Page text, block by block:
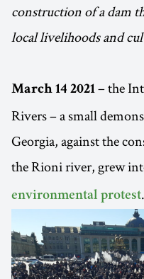
construction of a dam
local livelihoods and
March 14 2021 – the
Rivers – a small
Georgia, against the
the Rioni river, grew
environmental protest.